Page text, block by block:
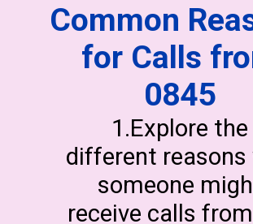
Common
for Calls
0845
1.Explore the
different reasons
someone
receive calls